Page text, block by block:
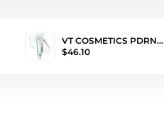
VT COSMETICS PDRN…
$46.10